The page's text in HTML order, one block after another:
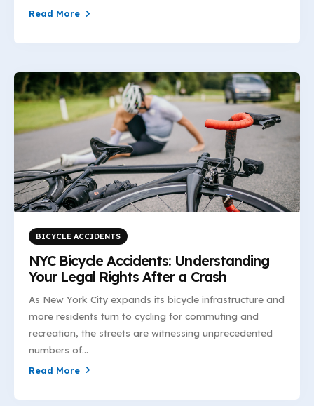
Read More
BICYCLE ACCIDENTS
NYC Bicycle Accidents: Understanding
Your Legal Rights After a Crash
As New York City expands its bicycle infrastructure and
more residents turn to cycling for commuting and
recreation, the streets are witnessing unprecedented
numbers of...
Read More